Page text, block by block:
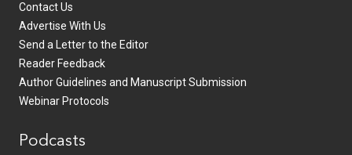
Contact Us
Advertise With Us
Send a Letter to the Editor
Reader Feedback
Author Guidelines and Manuscript Submission
Webinar Protocols
Podcasts